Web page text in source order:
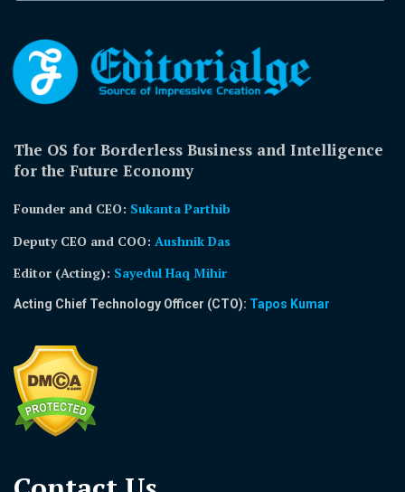
The OS for Borderless Business and Intelligence
for the Future Economy
Founder and CEO: Sukanta Parthib
Deputy CEO and COO: Aushnik Das
Editor (Acting): Sayedul Haq Mihir
Acting Chief Technology Officer (CTO): Tapos Kumar